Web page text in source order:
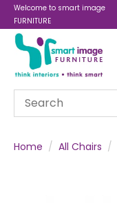
Welcome to smart image
FURNITURE
Home All Chairs